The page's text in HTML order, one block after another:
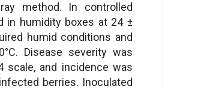
method. In controlled
in humidity boxes at 24 ±
humid conditions and
Disease severity was
scale, and incidence was
berries. Inoculated